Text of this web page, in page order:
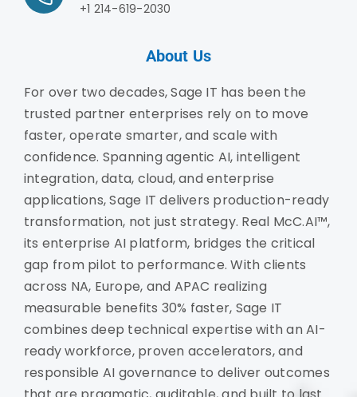
+1 214-619-2030
About Us
For over two decades, Sage IT has been the
trusted partner enterprises rely on to move
faster, operate smarter, and scale with
confidence. Spanning agentic AI, intelligent
integration, data, cloud, and enterprise
applications, Sage IT delivers production-ready
transformation, not just strategy. Real McC.AI™,
its enterprise AI platform, bridges the critical
gap from pilot to performance. With clients
across NA, Europe, and APAC realizing
measurable benefits 30% faster, Sage IT
combines deep technical expertise with an AI-
ready workforce, proven accelerators, and
responsible AI governance to deliver outcomes